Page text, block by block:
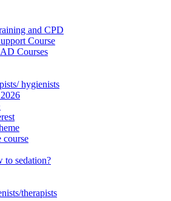
and CPD
Course
Courses
hygienists
course
to sedation?
therapists